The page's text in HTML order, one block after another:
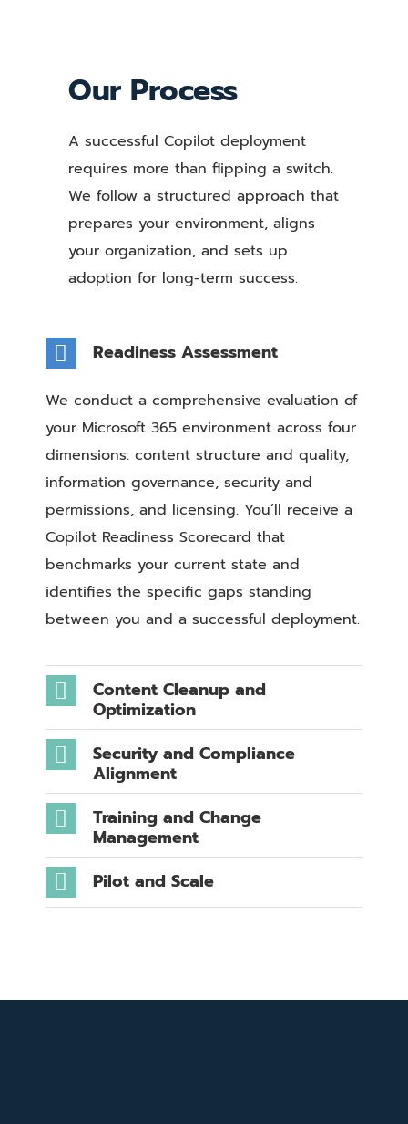
Our Process
A successful Copilot deployment
requires more than flipping a switch.
We follow a structured approach that
prepares your environment, aligns
your organization, and sets up
adoption for long-term success.
Readiness Assessment
We conduct a comprehensive evaluation of
your Microsoft 365 environment across four
dimensions: content structure and quality,
information governance, security and
permissions, and licensing. You’ll receive a
Copilot Readiness Scorecard that
benchmarks your current state and
identifies the specific gaps standing
between you and a successful deployment.
Content Cleanup and
Optimization
Security and Compliance
Alignment
Training and Change
Management
Pilot and Scale